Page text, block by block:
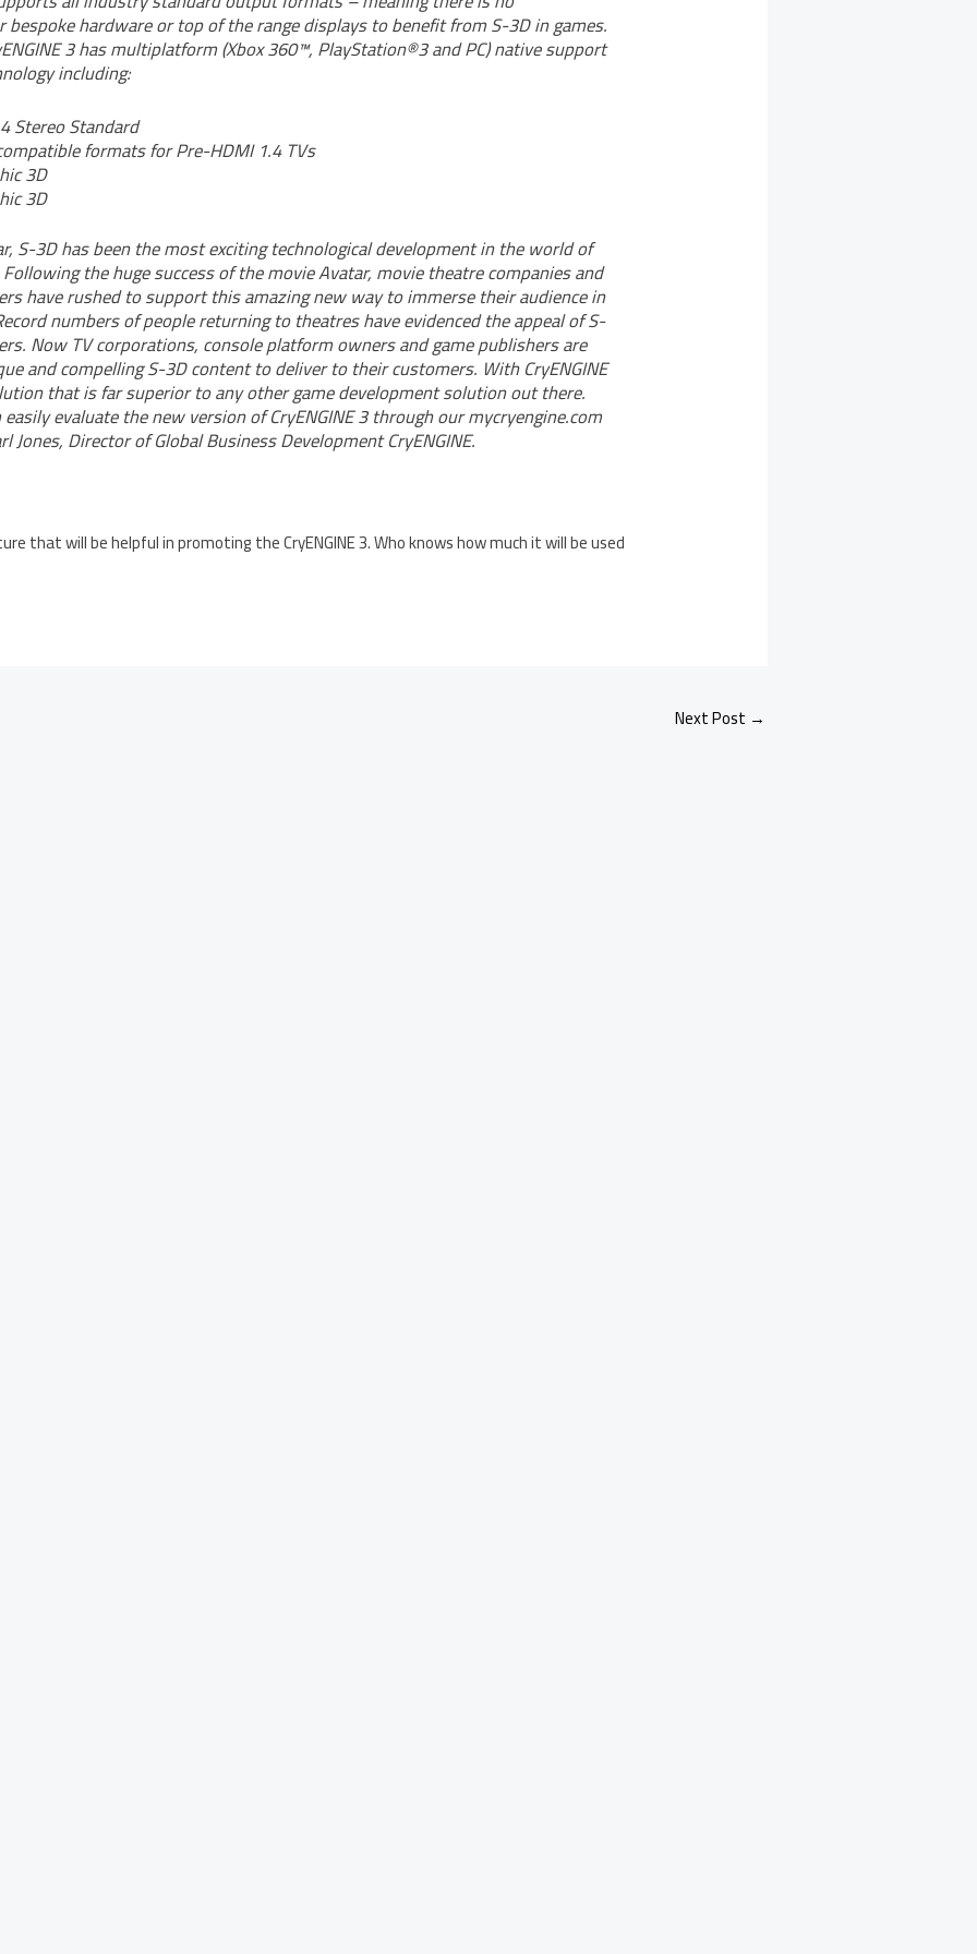
hardware or top of the range displays to benefit from S-3D in games.
3 has multiplatform (Xbox 360™, PlayStation®3 and PC) native support
including:
Stereo Standard
formats for Pre-HDMI 1.4 TVs
3D
3D
S-3D has been the most exciting technological development in the world of
the huge success of the movie Avatar, movie theatre companies and
have rushed to support this amazing new way to immerse their audience in
numbers of people returning to theatres have evidenced the appeal of S-
Now TV corporations, console platform owners and game publishers are
and compelling S-3D content to deliver to their customers. With CryENGINE
that is far superior to any other game development solution out there.
evaluate the new version of CryENGINE 3 through our mycryengine.com
Jones, Director of Global Business Development CryENGINE.
that will be helpful in promoting the CryENGINE 3. Who knows how much it will be used
Next Post →